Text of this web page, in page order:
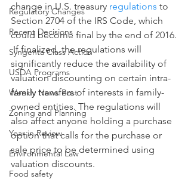
Regulatory Changes
Recent Decisions
Syngenta Class Action
USDA Programs
Weekly News Post
Zoning and Planning
Year in Review
Environmental Law
Food safety
change in U.S. treasury regulations to
Section 2704 of the IRS Code, which
could become final by the end of 2016.
If finalized, the regulations will
significantly reduce the availability of
valuation discounting on certain intra-
family transfers of interests in family-
owned entities. The regulations will
also affect anyone holding a purchase
option that calls for the purchase or
sale price to be determined using
valuation discounts.